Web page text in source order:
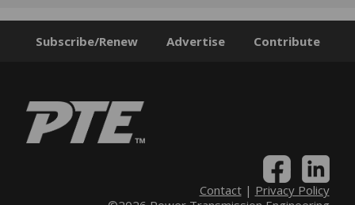
Subscribe/Renew Advertise Contribute
Contact| Privacy Policy